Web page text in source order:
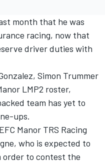
month that he was
racing, now that
driver duties with
Simon Trummer
LMP2 roster,
team has yet to
ups.
Manor TRS Racing
who is expected to
order to contest the